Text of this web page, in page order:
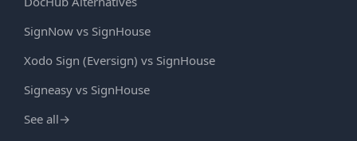
SignNow vs SignHouse
Xodo Sign (Eversign) vs SignHouse
Signeasy vs SignHouse
See all→